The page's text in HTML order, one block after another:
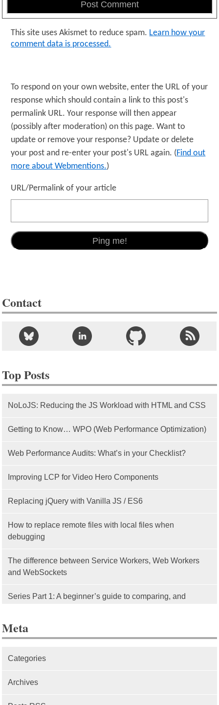
This site uses Akismet to reduce spam. Learn how your
comment data is processed.
To respond on your own website, enter the URL of your
response which should contain a link to this post's
permalink URL. Your response will then appear
(possibly after moderation) on this page. Want to
update or remove your response? Update or delete
your post and re-enter your post's URL again. (Find out
more about Webmentions.)
URL/Permalink of your article
Contact
Top Posts
NoLoJS: Reducing the JS Workload with HTML and CSS
Getting to Know… WPO (Web Performance Optimization)
Web Performance Audits: What’s in your Checklist?
Improving LCP for Video Hero Components
Replacing jQuery with Vanilla JS / ES6
How to replace remote files with local files when
debugging
The difference between Service Workers, Web Workers
and WebSockets
Series Part 1: A beginner’s guide to comparing, and
Meta
Categories
Archives